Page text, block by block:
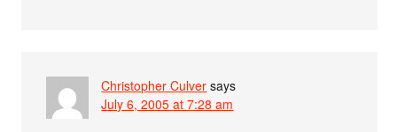
Christopher Culver says
July 6, 2005 at 7:28 am